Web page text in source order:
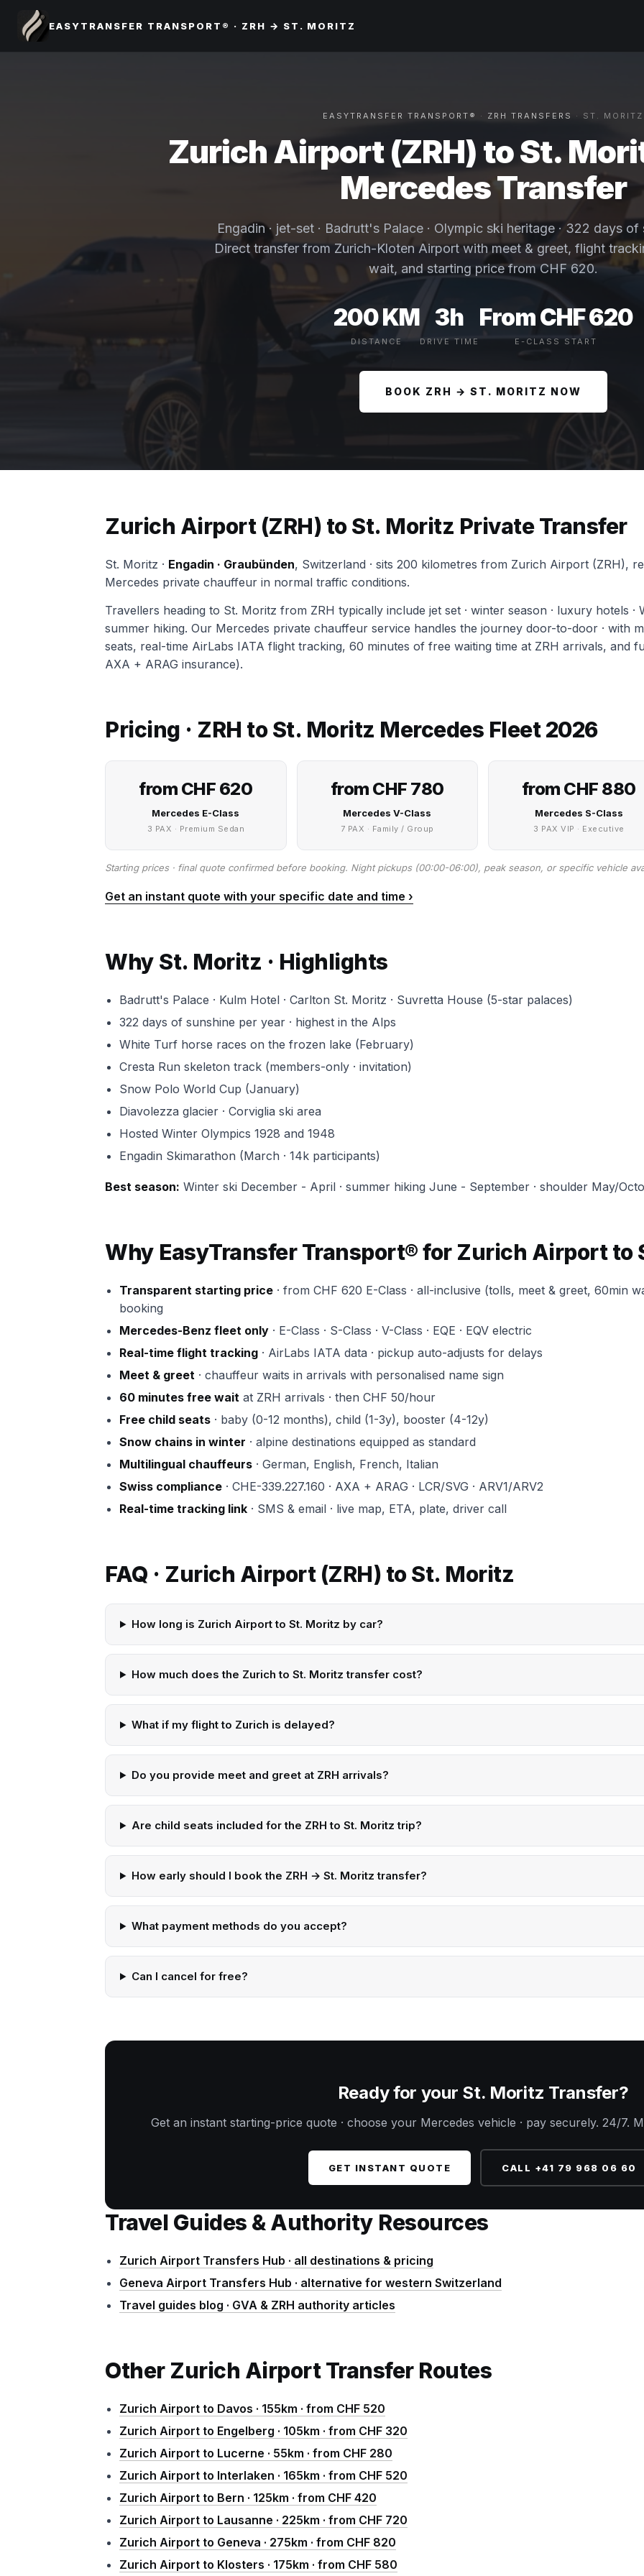
EASYTRANSFER TRANSPORT® · ZRH → ST. MORITZ
EASYTRANSFER TRANSPORT® · ZRH TRANSFERS · ST. MORITZ
Zurich Airport (ZRH) to St.
Mercedes Transfer
Engadin · jet-set · Badrutt's Palace · Olympic ski heritage · 322 days of
Direct transfer from Zurich-Kloten Airport with meet & greet, flight
wait, and starting price from CHF 620.
200 KM
DISTANCE
3h
DRIVE TIME
From CHF 620
E-CLASS START
BOOK ZRH → ST. MORITZ NOW
Zurich Airport (ZRH) to St. Moritz Private Transfer
St. Moritz · Engadin · Graubünden, Switzerland · sits 200 kilometres from Zurich Airport (ZRH),
Mercedes private chauffeur in normal traffic conditions.
Travellers heading to St. Moritz from ZRH typically include jet set · winter season · luxury hotels ·
summer hiking. Our Mercedes private chauffeur service handles the journey door-to-door · with
seats, real-time AirLabs IATA flight tracking, 60 minutes of free waiting time at ZRH arrivals, and
AXA + ARAG insurance).
Pricing · ZRH to St. Moritz Mercedes Fleet 2026
from CHF 620
Mercedes E-Class
3 PAX · Premium Sedan
from CHF 780
Mercedes V-Class
7 PAX · Family / Group
from CHF 880
Mercedes S-Class
3 PAX VIP · Executive
Starting prices · final quote confirmed before booking. Night pickups (00:00-06:00), peak season, or specific vehicle
Get an instant quote with your specific date and time ›
Why St. Moritz · Highlights
Badrutt's Palace · Kulm Hotel · Carlton St. Moritz · Suvretta House (5-star palaces)
322 days of sunshine per year · highest in the Alps
White Turf horse races on the frozen lake (February)
Cresta Run skeleton track (members-only · invitation)
Snow Polo World Cup (January)
Diavolezza glacier · Corviglia ski area
Hosted Winter Olympics 1928 and 1948
Engadin Skimarathon (March · 14k participants)
Best season: Winter ski December - April · summer hiking June - September · shoulder May/
Why EasyTransfer Transport® for Zurich Airport to
Transparent starting price · from CHF 620 E-Class · all-inclusive (tolls, meet & greet, 60min
booking
Mercedes-Benz fleet only · E-Class · S-Class · V-Class · EQE · EQV electric
Real-time flight tracking · AirLabs IATA data · pickup auto-adjusts for delays
Meet & greet · chauffeur waits in arrivals with personalised name sign
60 minutes free wait at ZRH arrivals · then CHF 50/hour
Free child seats · baby (0-12 months), child (1-3y), booster (4-12y)
Snow chains in winter · alpine destinations equipped as standard
Multilingual chauffeurs · German, English, French, Italian
Swiss compliance · CHE-339.227.160 · AXA + ARAG · LCR/SVG · ARV1/ARV2
Real-time tracking link · SMS & email · live map, ETA, plate, driver call
FAQ · Zurich Airport (ZRH) to St. Moritz
How long is Zurich Airport to St. Moritz by car?
How much does the Zurich to St. Moritz transfer cost?
What if my flight to Zurich is delayed?
Do you provide meet and greet at ZRH arrivals?
Are child seats included for the ZRH to St. Moritz trip?
How early should I book the ZRH → St. Moritz transfer?
What payment methods do you accept?
Can I cancel for free?
Ready for your St. Moritz Transfer?
Get an instant starting-price quote · choose your Mercedes vehicle · pay securely. 24/7.
GET INSTANT QUOTE CALL +41 79 968 06 60
Travel Guides & Authority Resources
Zurich Airport Transfers Hub · all destinations & pricing
Geneva Airport Transfers Hub · alternative for western Switzerland
Travel guides blog · GVA & ZRH authority articles
Other Zurich Airport Transfer Routes
Zurich Airport to Davos · 155km · from CHF 520
Zurich Airport to Engelberg · 105km · from CHF 320
Zurich Airport to Lucerne · 55km · from CHF 280
Zurich Airport to Interlaken · 165km · from CHF 520
Zurich Airport to Bern · 125km · from CHF 420
Zurich Airport to Lausanne · 225km · from CHF 720
Zurich Airport to Geneva · 275km · from CHF 820
Zurich Airport to Klosters · 175km · from CHF 580